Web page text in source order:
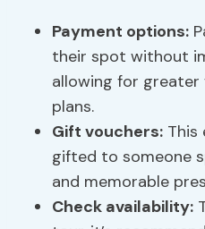
Payment options:
their spot without
allowing for
plans.
Gift vouchers: This
gifted to someone
and memorable
Check availability: